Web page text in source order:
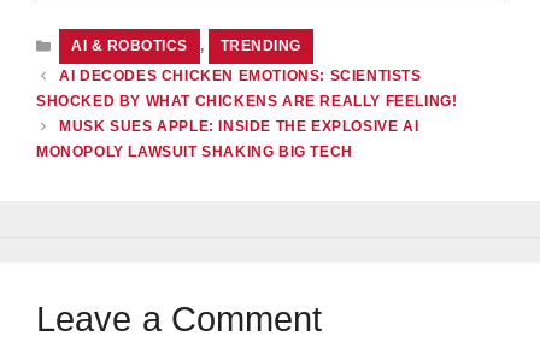
CATEGORIES
AI & ROBOTICS ,
TRENDING
AI DECODES CHICKEN EMOTIONS: SCIENTISTS
SHOCKED BY WHAT CHICKENS ARE REALLY FEELING!
MUSK SUES APPLE: INSIDE THE EXPLOSIVE AI
MONOPOLY LAWSUIT SHAKING BIG TECH
Leave a Comment